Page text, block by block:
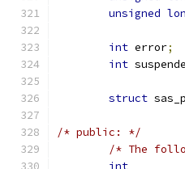
unsigned
int error;
int
struct
/* public: */
/* The
int